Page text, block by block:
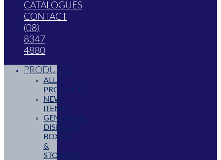
CATALOGUES
CONTACT
(08)
8347
4880
PRODUCTS
ALL
PRODUCTS
NEW
ITEMS
GEMSTONE
DISPLAYS,
BOXES
&
STORAGE